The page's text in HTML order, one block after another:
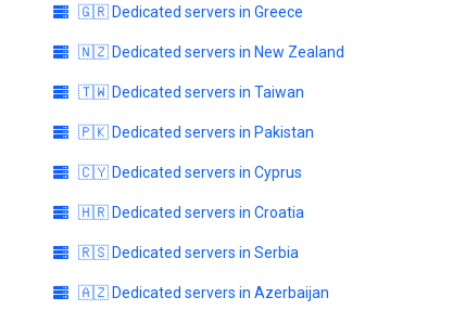
🇬🇷 Dedicated servers in Greece
🇳🇿 Dedicated servers in New Zealand
🇹🇼 Dedicated servers in Taiwan
🇵🇰 Dedicated servers in Pakistan
🇨🇾 Dedicated servers in Cyprus
🇭🇷 Dedicated servers in Croatia
🇷🇸 Dedicated servers in Serbia
🇦🇿 Dedicated servers in Azerbaijan